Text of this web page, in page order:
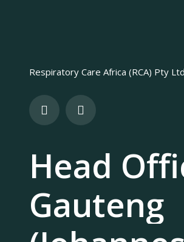
Respiratory Care Africa (RCA) Pty
Head
Gauteng